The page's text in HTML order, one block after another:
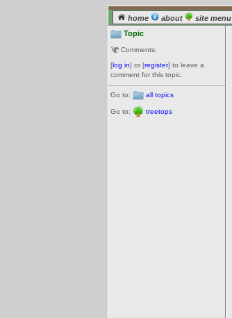
home about site menu
Topic
Comments:
[log in] or [register] to leave a
comment for this topic.
Go to: all topics
Go to: treetops